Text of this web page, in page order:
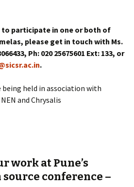
to participate in one or both of
please get in touch with Ms.
Ph: 020 25675601 Ext: 133, or
.
being held in association with
and Chrysalis
work at Pune’s
conference –